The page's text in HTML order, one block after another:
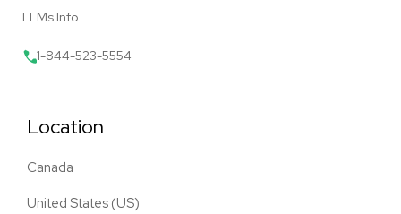
LLMs Info
1-844-523-5554
Location
Canada
United States (US)